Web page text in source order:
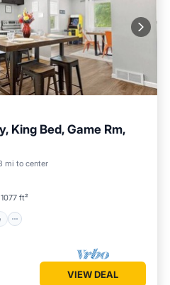
King Bed, Game Rm,
mi to center
1077 ft²
Terrace
VIEW DEAL